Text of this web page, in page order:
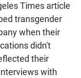
Times article
transgender
when their
didn't
their
with